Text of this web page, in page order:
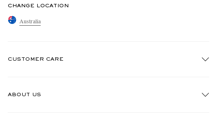
CHANGE LOCATION
Australia
CUSTOMER CARE
ABOUT US